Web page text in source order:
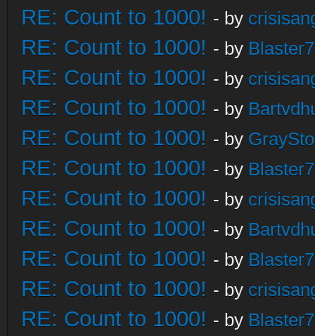
RE: Count to 1000! - by
RE: Count to 1000! - by
RE: Count to 1000! - by
RE: Count to 1000! - by
RE: Count to 1000! - by
RE: Count to 1000! - by
RE: Count to 1000! - by
RE: Count to 1000! - by
RE: Count to 1000! - by
RE: Count to 1000! - by
RE: Count to 1000! - by